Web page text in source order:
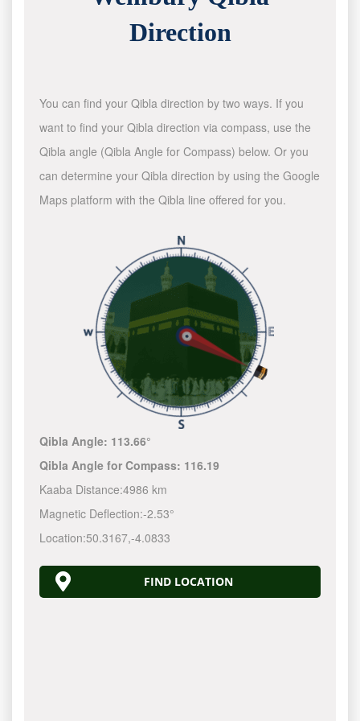
Direction
You can find your Qibla direction by two ways. If you
want to find your Qibla direction via compass, use the
Qibla angle (Qibla Angle for Compass) below. Or you
can determine your Qibla direction by using the Google
Maps platform with the Qibla line offered for you.
Qibla Angle: 113.66°
Qibla Angle for Compass: 116.19
Kaaba Distance:4986 km
Magnetic Deflection:-2.53°
Location:50.3167,-4.0833
FIND LOCATION